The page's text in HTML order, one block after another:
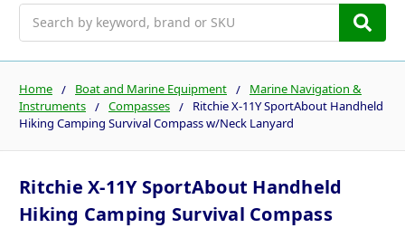
Home Boat and Marine Equipment
Marine Navigation &
Instruments
Compasses
Ritchie X-11Y SportAbout Handheld
Hiking Camping Survival Compass w/Neck Lanyard
Ritchie X-11Y SportAbout Handheld
Hiking Camping Survival Compass